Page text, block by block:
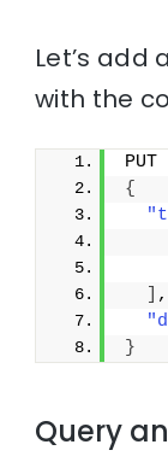
Let’s add
with the
{
,
}
Query